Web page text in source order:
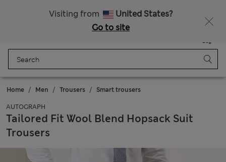
Visiting from
United States?
Go to site
Bag
Home Men Trousers Smart trousers
AUTOGRAPH
Tailored Fit Wool Blend Hopsack Suit
Trousers